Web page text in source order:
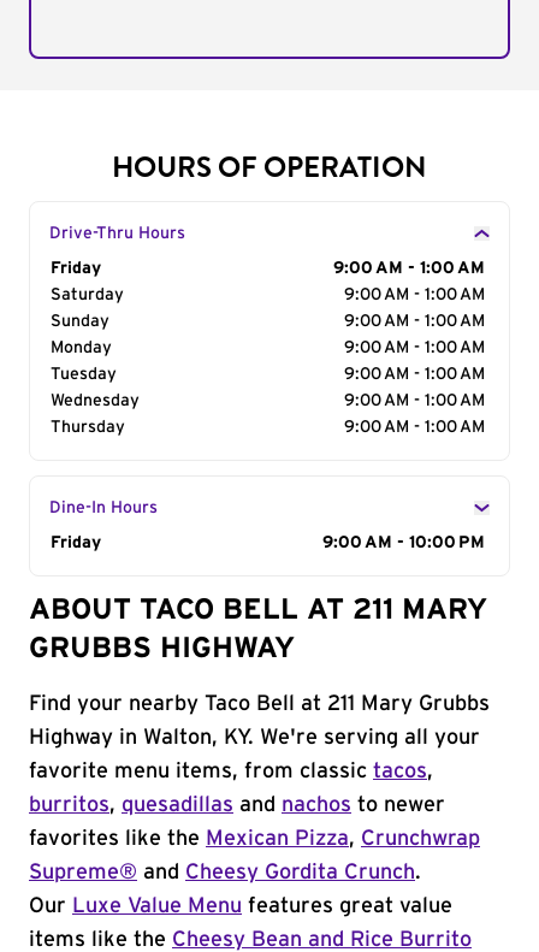
HOURS OF OPERATION
Drive-Thru Hours
Day of the Week
Friday
9:00 AM - 1:00 AM
Saturday
9:00 AM - 1:00 AM
Sunday
9:00 AM - 1:00 AM
Monday
9:00 AM - 1:00 AM
Tuesday
9:00 AM - 1:00 AM
Wednesday
9:00 AM - 1:00 AM
Thursday
9:00 AM - 1:00 AM
Dine-In Hours
Day of the Week
Friday 9:00 AM - 10:00 PM
ABOUT TACO BELL AT 211 MARY
GRUBBS HIGHWAY
Find your nearby Taco Bell at 211 Mary Grubbs
Highway in Walton, KY. We're serving all your
favorite menu items, from classic tacos,
burritos, quesadillas and nachos to newer
favorites like the Mexican Pizza, Crunchwrap
Supreme® and Cheesy Gordita Crunch.
Our Luxe Value Menu features great value
items like the Cheesy Bean and Rice Burrito